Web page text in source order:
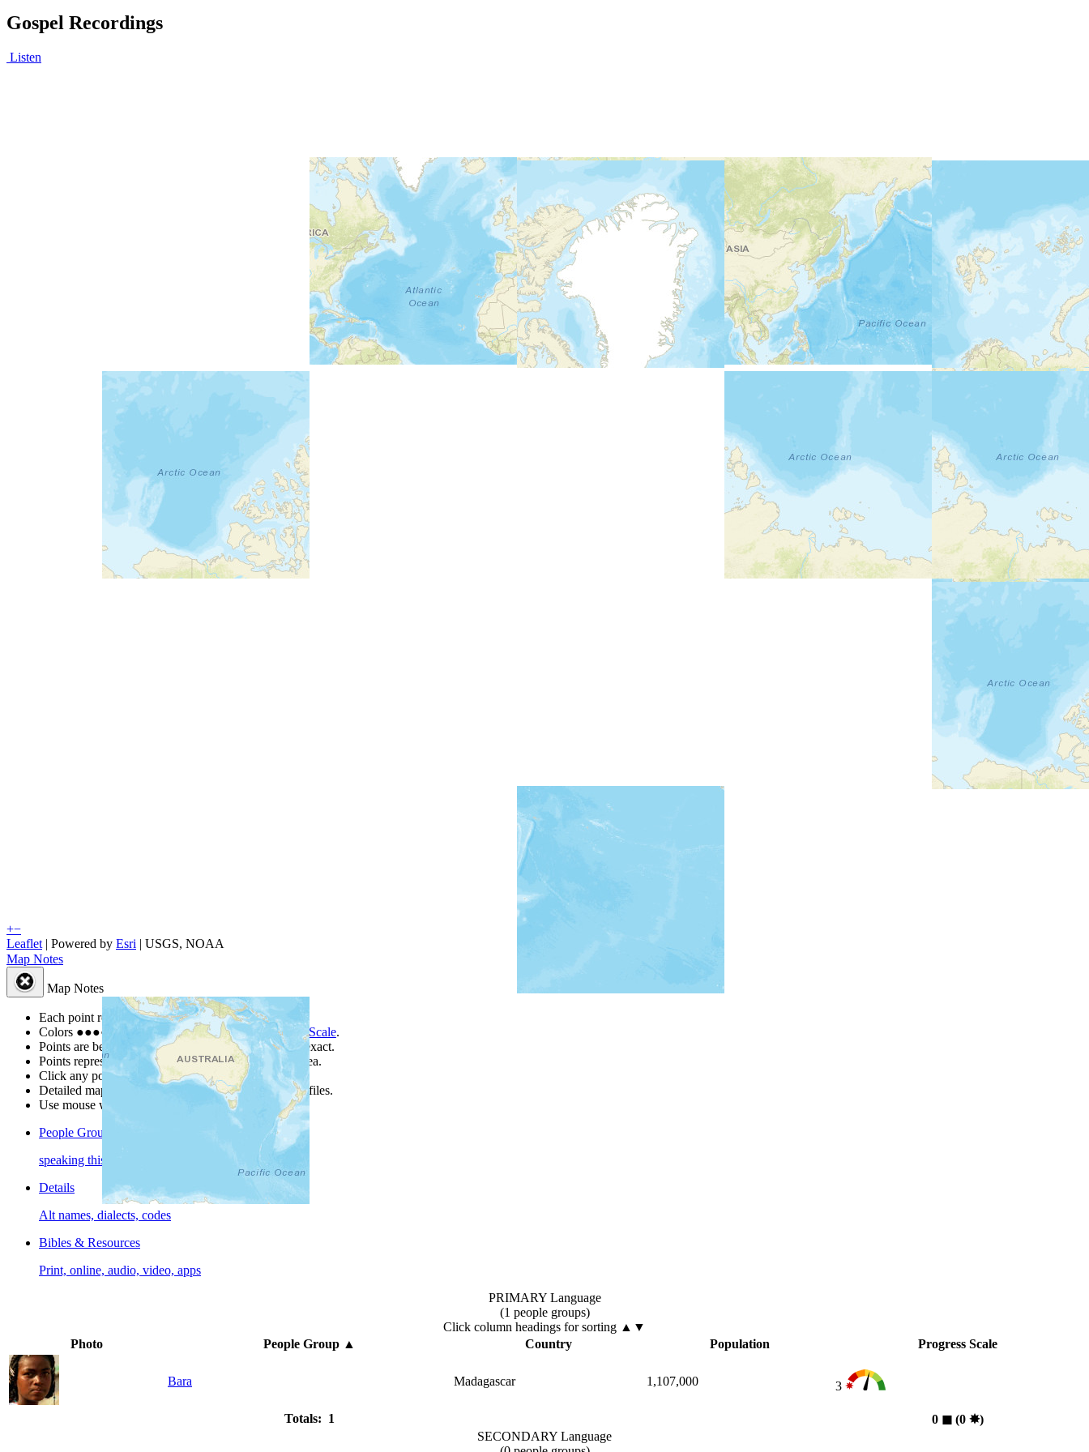
Gospel Recordings
Listen
+−
Leaflet | Powered by Esri | USGS, NOAA
Map Notes
Map Notes
Each point represents a people group in a country.
Colors ●●●● ● are from the Joshua Project Progress Scale.
Points are best estimates, but should not be taken as exact.
Points represent the approximate center of a larger area.
Click any point for a people group profile.
Detailed maps are often found on specific people profiles.
Use mouse wheel or +/- buttons to zoom the map.
People Groups
speaking this language
Details
Alt names, dialects, codes
Bibles & Resources
Print, online, audio, video, apps
PRIMARY Language
(1 people groups)
Click column headings for sorting ▲▼
Photo
People Group▲ Country Population Progress Scale
Bara Madagascar 1,107,000 3
Totals: 1 0 ◼︎ (0 ✸︎)
SECONDARY Language